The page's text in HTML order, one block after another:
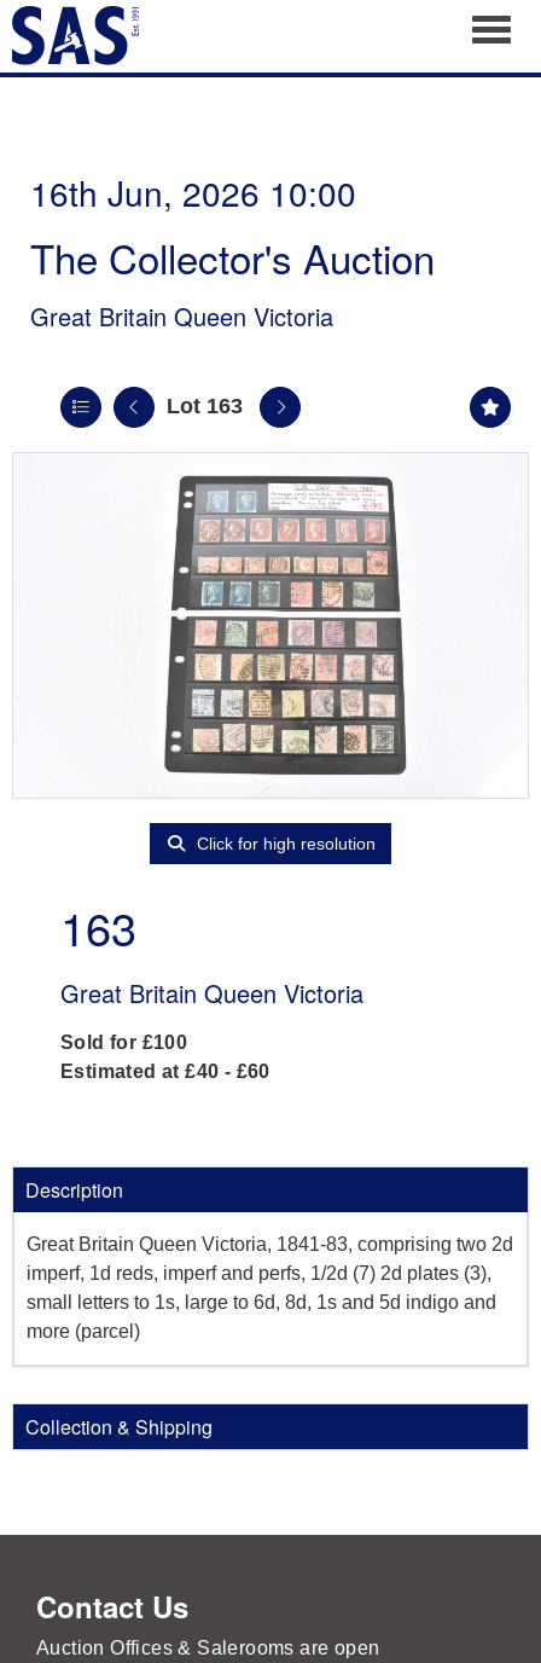
16th Jun, 2026 10:00
The Collector's Auction
Great Britain Queen Victoria
Lot 163
Click for high resolution
163
Great Britain Queen Victoria
Sold for £100
Estimated at £40 - £60
Description
Great Britain Queen Victoria, 1841-83, comprising two 2d
imperf, 1d reds, imperf and perfs, 1/2d (7) 2d plates (3),
small letters to 1s, large to 6d, 8d, 1s and 5d indigo and
more (parcel)
Collection & Shipping
Contact Us
Auction Offices & Salerooms are open